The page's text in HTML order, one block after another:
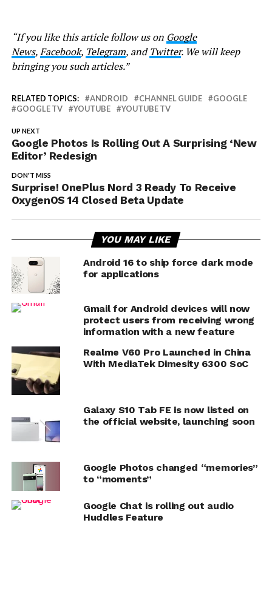
“If you like this article follow us on Google
News,Facebook, Telegram, andTwitter. We will keep
bringing you such articles.”
RELATED TOPICS: ANDROID CHANNEL GUIDE
GOOGLE
GOOGLE TV
YOUTUBE YOUTUBE TV
UP NEXT
Google Photos Is Rolling Out A Surprising ‘New
Editor’ Redesign
DON'T MISS
Surprise! OnePlus Nord 3 Ready To Receive
OxygenOS 14 Closed Beta Update
YOU MAY LIKE
Android 16 to ship force dark mode
for applications
Gmail for Android devices will now
protect users from receiving wrong
information with a new feature
Realme V60 Pro Launched in China
With MediaTek Dimesity 6300 SoC
Galaxy S10 Tab FE is now listed on
the official website, launching soon
Google Photos changed “memories”
to “moments”
Google Chat is rolling out audio
Huddles Feature